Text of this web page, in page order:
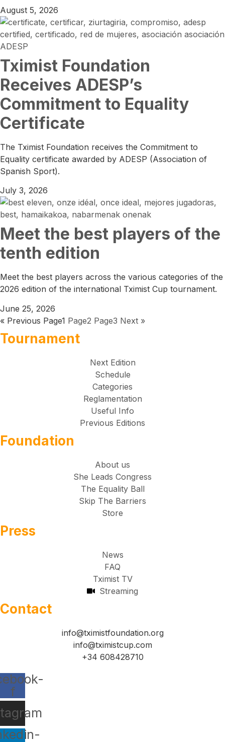
August 5, 2026
Tximist Foundation
Receives ADESP’s
Commitment to Equality
Certificate
The Tximist Foundation receives the Commitment to
Equality certificate awarded by ADESP (Association of
Spanish Sport).
July 3, 2026
Meet the best players of the
tenth edition
Meet the best players across the various categories of the
2026 edition of the international Tximist Cup tournament.
June 25, 2026
« Previous Page1 Page2 Page3 Next »
Tournament
Next Edition
Schedule
Categories
Reglamentation
Useful Info
Previous Editions
Foundation
About us
She Leads Congress
The Equality Ball
Skip The Barriers
Store
Press
News
FAQ
Tximist TV
Streaming
Contact
info@tximistfoundation.org
info@tximistcup.com
+34 608428710
f